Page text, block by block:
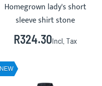
Homegrown lady's short
sleeve shirt stone
R324.30Incl. Tax
NEW